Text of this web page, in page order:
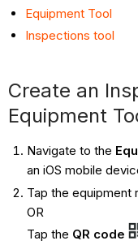
Equipment Tool
Inspections tool
Create an
Equipment
Navigate to the
an iOS mobile
Tap the equipment
OR
Tap the QR code